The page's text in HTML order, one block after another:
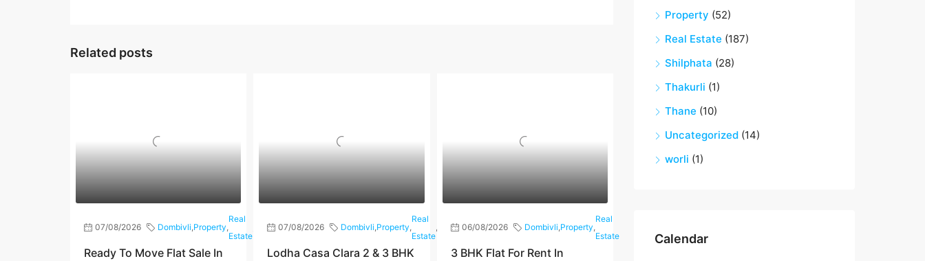
Related posts
07/08/2026 Dombivli,Property,
Real
Estate
Shilphata
Ready To Move Flat Sale In
07/08/2026 Dombivli,Property,
Real
Estate
, Shilphata
Lodha Casa Clara 2 & 3 BHK
06/08/2026 Dombivli,Property,
Real
Estate
3 BHK Flat For Rent In
Property (52)
Real Estate (187)
Shilphata (28)
Thakurli (1)
Thane (10)
Uncategorized (14)
worli (1)
Calendar